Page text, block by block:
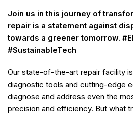
Join us in this journey of
repair is a statement against
towards a greener tomorrow.
#SustainableTech
Our state-of-the-art repair facility
diagnostic tools and cutting-edge
diagnose and address even the
precision and efficiency. But what